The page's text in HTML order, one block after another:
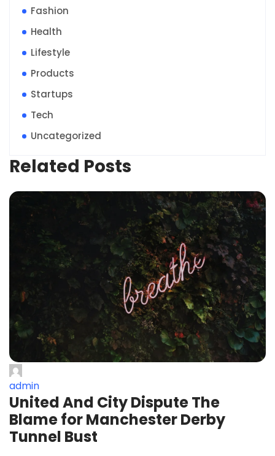
Fashion
Health
Lifestyle
Products
Startups
Tech
Uncategorized
Related Posts
admin
United And City Dispute The
Blame for Manchester Derby
Tunnel Bust